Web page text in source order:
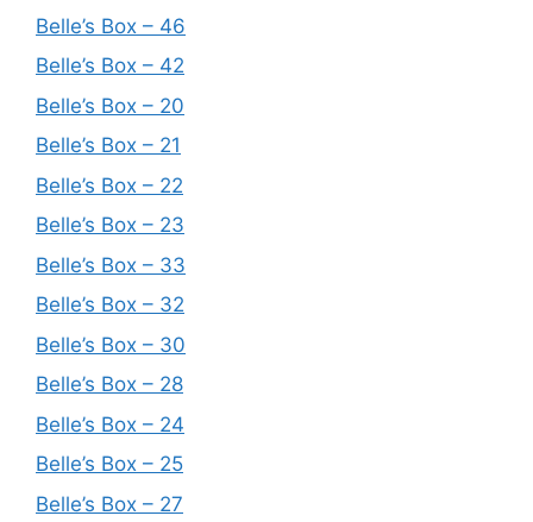
Belle’s Box – 46
Belle’s Box – 42
Belle’s Box – 20
Belle’s Box – 21
Belle’s Box – 22
Belle’s Box – 23
Belle’s Box – 33
Belle’s Box – 32
Belle’s Box – 30
Belle’s Box – 28
Belle’s Box – 24
Belle’s Box – 25
Belle’s Box – 27